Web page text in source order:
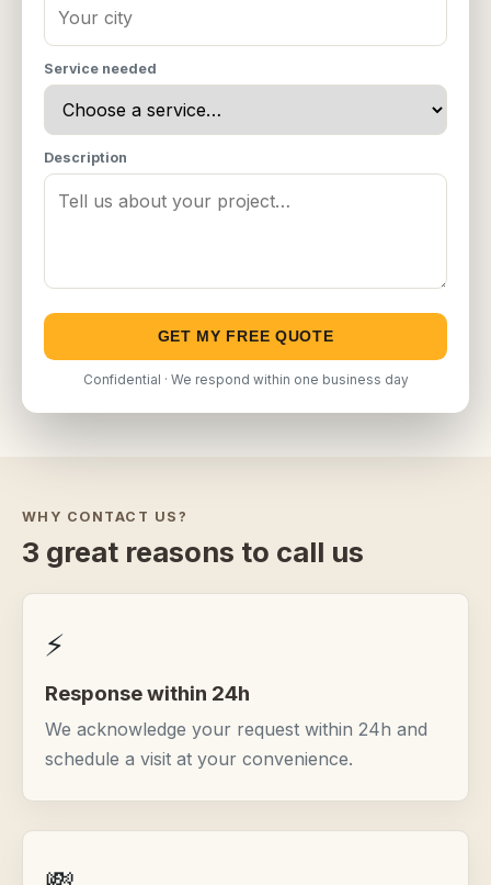
Service needed
Description
GET MY FREE QUOTE
Confidential · We respond within one business day
WHY CONTACT US?
3 great reasons to call us
⚡
Response within 24h
We acknowledge your request within 24h and
schedule a visit at your convenience.